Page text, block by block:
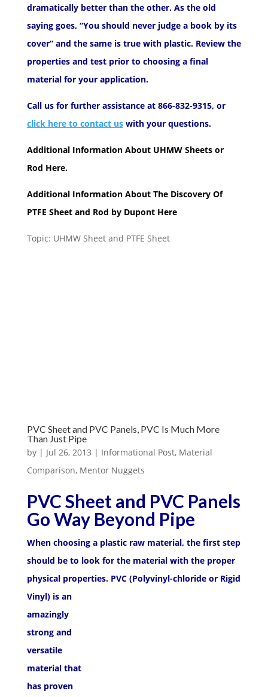
dramatically better than the other. As the old
saying goes, “You should never judge a book by its
cover” and the same is true with plastic. Review the
properties and test prior to choosing a final
material for your application.
Call us for further assistance at 866-832-9315, or
click here to contact uswith your questions.
Additional Information About UHMW Sheets or
Rod Here.
Additional Information About The Discovery Of
PTFE Sheet and Rod by DupontHere
Topic: UHMW Sheet and PTFE Sheet
PVC Sheet and PVC Panels, PVC Is Much More
Than Just Pipe
by | Jul 26, 2013 | Informational Post, Material
Comparison, Mentor Nuggets
PVC Sheet and PVC Panels
Go Way Beyond Pipe
When choosing a plastic raw material, the first step
should be to look for the material with the proper
physical properties. PVC (Polyvinyl-chlorideor Rigid
Vinyl) is an
amazingly
strong and
versatile
material that
has proven